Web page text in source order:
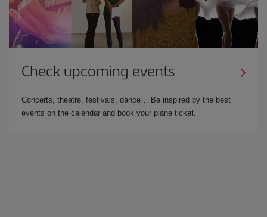
Check upcoming events
Concerts, theatre, festivals, dance… Be inspired by the best
events on the calendar and book your plane ticket.